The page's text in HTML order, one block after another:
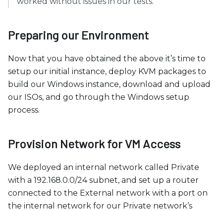
Preparing our Environment
Now that you have obtained the above it’s time to
setup our initial instance, deploy KVM packages to
build our Windows instance, download and upload
our ISOs, and go through the Windows setup
process.
Provision Network for VM Access
We deployed an internal network called Private
with a 192.168.0.0/24 subnet, and set up a router
connected to the External network with a port on
the internal network for our Private network’s